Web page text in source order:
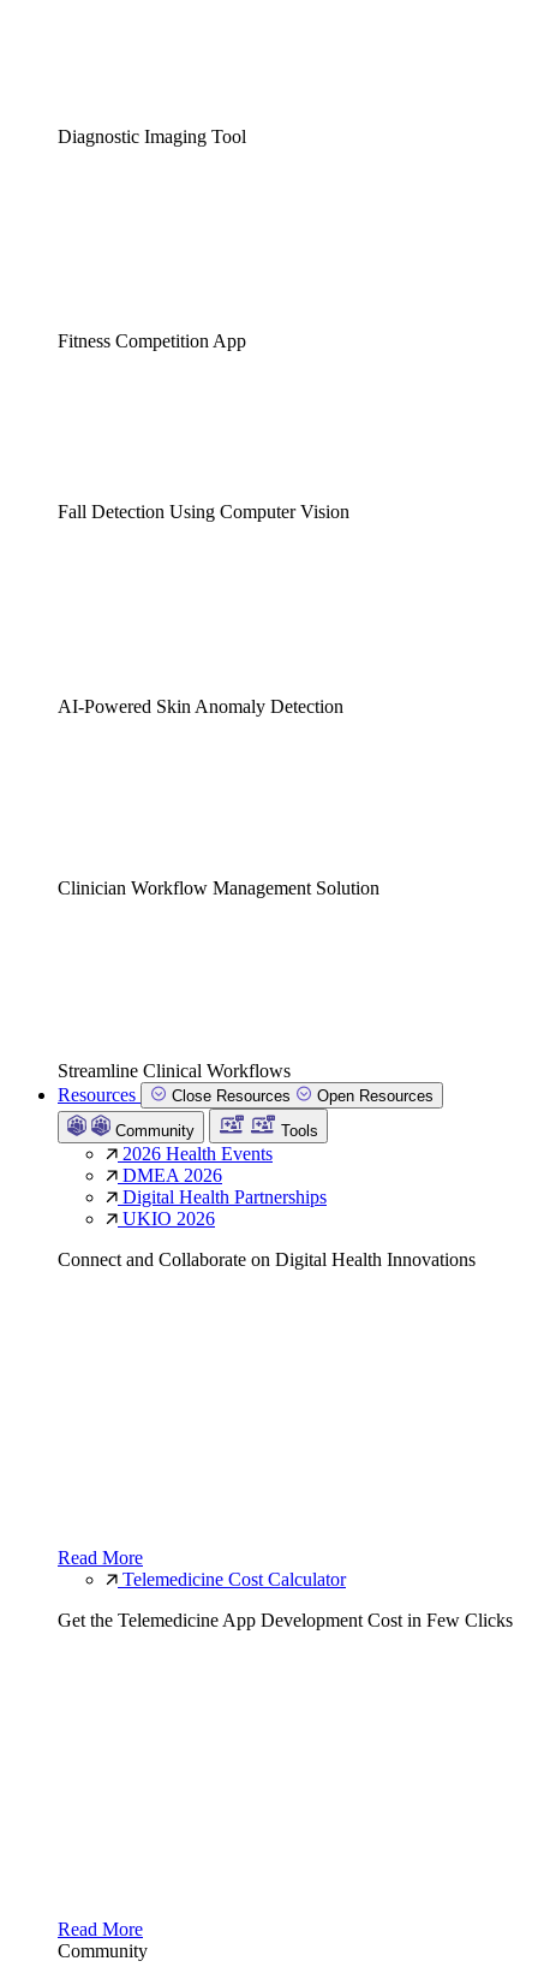
Diagnostic Imaging Tool
Fitness Competition App
Fall Detection Using Computer Vision
AI-Powered Skin Anomaly Detection
Clinician Workflow Management Solution
Streamline Clinical Workflows
Resources
Close Resources
Open Resources
Community
Tools
2026 Health Events
DMEA 2026
Digital Health Partnerships
UKIO 2026
Connect and Collaborate on Digital Health Innovations
Read More
Telemedicine Cost Calculator
Get the Telemedicine App Development Cost in Few Clicks
Read More
Community